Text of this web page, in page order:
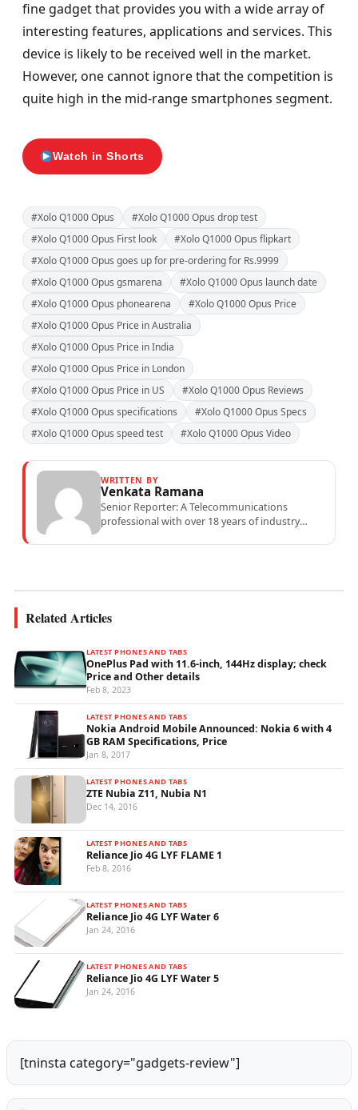
fine gadget that provides you with a wide array of
interesting features, applications and services. This
device is likely to be received well in the market.
However, one cannot ignore that the competition is
quite high in the mid-range smartphones segment.
Watch in Shorts
#Xolo Q1000 Opus
#Xolo Q1000 Opus drop test
#Xolo Q1000 Opus First look
#Xolo Q1000 Opus flipkart
#Xolo Q1000 Opus goes up for pre-ordering for Rs.9999
#Xolo Q1000 Opus gsmarena
#Xolo Q1000 Opus launch date
#Xolo Q1000 Opus phonearena
#Xolo Q1000 Opus Price
#Xolo Q1000 Opus Price in Australia
#Xolo Q1000 Opus Price in India
#Xolo Q1000 Opus Price in London
#Xolo Q1000 Opus Price in US
#Xolo Q1000 Opus Reviews
#Xolo Q1000 Opus specifications
#Xolo Q1000 Opus Specs
#Xolo Q1000 Opus speed test
#Xolo Q1000 Opus Video
WRITTEN BY
Venkata Ramana
Senior Reporter: A Telecommunications
professional with over 18 years of industry
Related Articles
LATEST PHONES AND TABS
OnePlus Pad with 11.6-inch, 144Hz display; check
Price and Other details
Feb 8, 2023
LATEST PHONES AND TABS
Nokia Android Mobile Announced: Nokia 6 with 4
GB RAM Specifications, Price
Jan 8, 2017
LATEST PHONES AND TABS
ZTE Nubia Z11, Nubia N1
Dec 14, 2016
LATEST PHONES AND TABS
Reliance Jio 4G LYF FLAME 1
Feb 8, 2016
LATEST PHONES AND TABS
Reliance Jio 4G LYF Water 6
Jan 24, 2016
LATEST PHONES AND TABS
Reliance Jio 4G LYF Water 5
Jan 24, 2016
[tninsta category="gadgets-review"]